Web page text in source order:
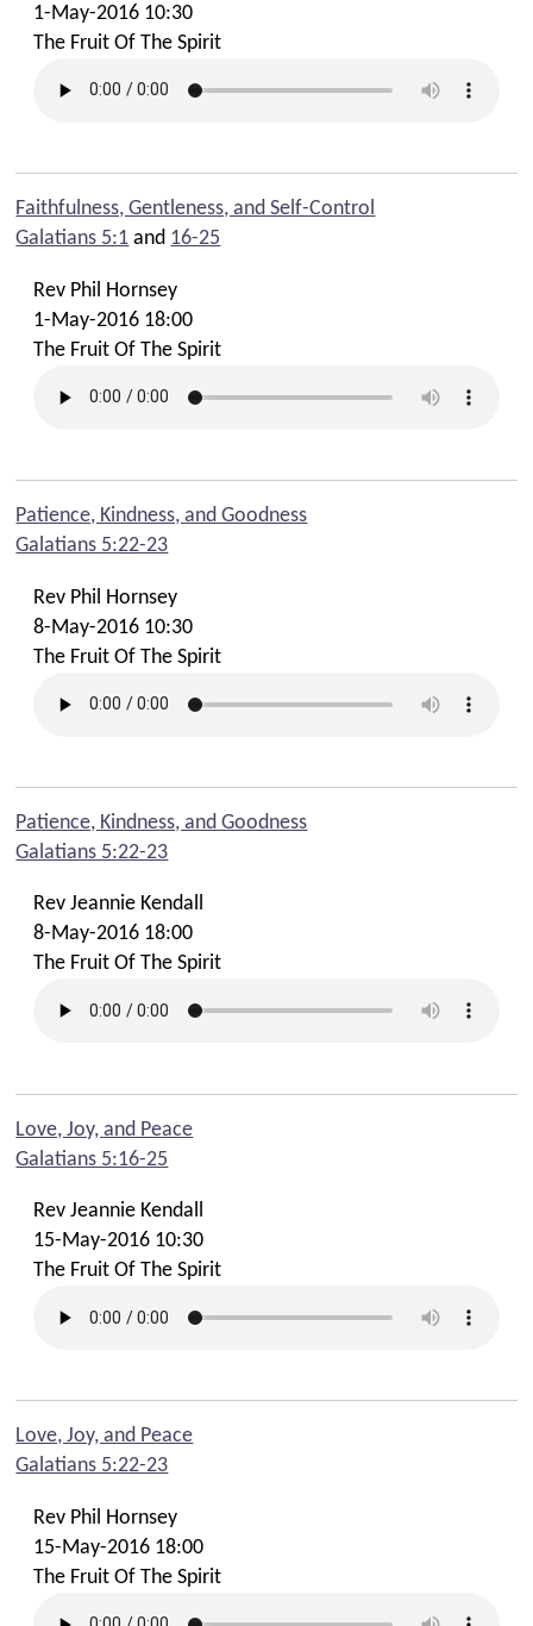
1-May-2016 10:30
The Fruit Of The Spirit
Faithfulness, Gentleness, and Self-Control
Galatians 5:1 and 16-25
Rev Phil Hornsey
1-May-2016 18:00
The Fruit Of The Spirit
Patience, Kindness, and Goodness
Galatians 5:22-23
Rev Phil Hornsey
8-May-2016 10:30
The Fruit Of The Spirit
Patience, Kindness, and Goodness
Galatians 5:22-23
Rev Jeannie Kendall
8-May-2016 18:00
The Fruit Of The Spirit
Love, Joy, and Peace
Galatians 5:16-25
Rev Jeannie Kendall
15-May-2016 10:30
The Fruit Of The Spirit
Love, Joy, and Peace
Galatians 5:22-23
Rev Phil Hornsey
15-May-2016 18:00
The Fruit Of The Spirit